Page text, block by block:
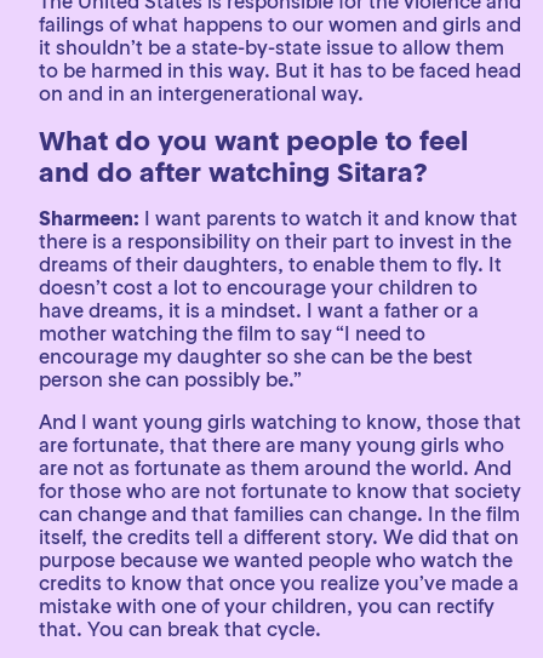
failings of what happens to our women and girls and
it shouldn’t be a state-by-state issue to allow them
to be harmed in this way. But it has to be faced head
on and in an intergenerational way.
What do you want people to feel
and do after watching Sitara?
Sharmeen: I want parents to watch it and know that
there is a responsibility on their part to invest in the
dreams of their daughters, to enable them to fly. It
doesn’t cost a lot to encourage your children to
have dreams, it is a mindset. I want a father or a
mother watching the film to say “I need to
encourage my daughter so she can be the best
person she can possibly be.”
And I want young girls watching to know, those that
are fortunate, that there are many young girls who
are not as fortunate as them around the world. And
for those who are not fortunate to know that society
can change and that families can change. In the film
itself, the credits tell a different story. We did that on
purpose because we wanted people who watch the
credits to know that once you realize you’ve made a
mistake with one of your children, you can rectify
that. You can break that cycle.